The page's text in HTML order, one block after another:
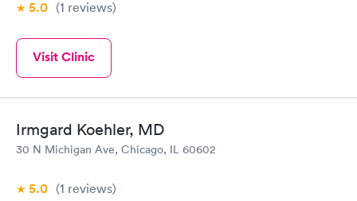
5.0 (1 reviews)
Visit Clinic
Irmgard Koehler, MD
30 N Michigan Ave, Chicago, IL 60602
5.0 (1 reviews)